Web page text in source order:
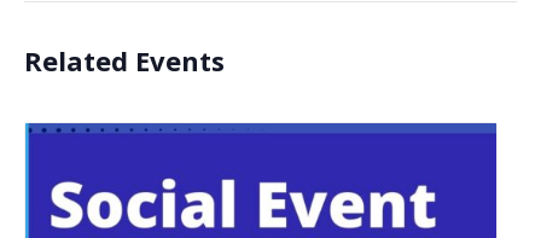
Related Events